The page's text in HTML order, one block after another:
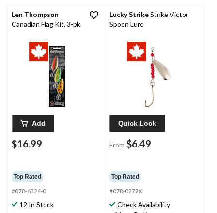
Len Thompson
Canadian Flag Kit, 3-pk
Add
$16.99
Top Rated
#078-6324-0
12 In Stock
Lucky StrikeStrike Victor
Spoon Lure
Quick Look
From $6.49
Top Rated
#078-0272X
Check Availability